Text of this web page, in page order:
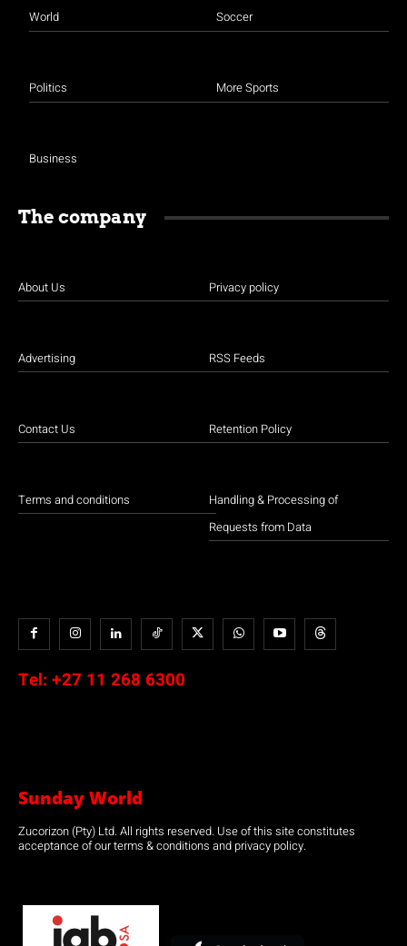
World
Politics
Business
Soccer
More Sports
The company
About Us
Advertising
Contact Us
Terms and conditions
Privacy policy
RSS Feeds
Retention Policy
Handling & Processing of
Requests from Data
Tel: +27 11 268 6300
Sunday World
Zucorizon (Pty) Ltd. All rights reserved. Use of this site constitutes
acceptance of our terms & conditions and privacy policy.